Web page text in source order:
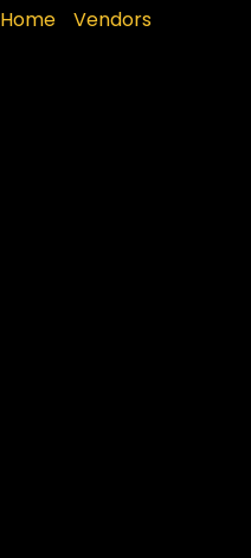
Home Vendors